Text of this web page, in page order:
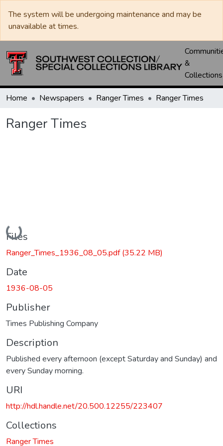
The system will be undergoing maintenance and may be
unavailable at times.
&
Collections
Home Newspapers Ranger Times Ranger Times
Ranger Times
Loading...
Files
Ranger_Times_1936_08_05.pdf(35.22 MB)
Date
1936-08-05
Publisher
Times Publishing Company
Description
Published every afternoon (except Saturday and Sunday) and
every Sunday morning.
URI
http://hdl.handle.net/20.500.12255/223407
Collections
Ranger Times